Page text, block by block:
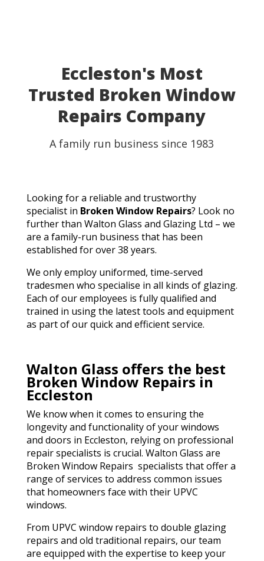
perfect result. They genuinely saved the day! I
wouldn't hesitate to recommend Walton Glass to
anyone needing quality glass cut in a hurry. Thank you
so much!
Eccleston's Most
Trusted Broken Window
Repairs Company
A family run business since 1983
Looking for a reliable and trustworthy
specialist in Broken Window Repairs? Look no
further than Walton Glass and Glazing Ltd – we
are a family-run business that has been
established for over 38 years.
We only employ uniformed, time-served
tradesmen who specialise in all kinds of glazing.
Each of our employees is fully qualified and
trained in using the latest tools and equipment
as part of our quick and efficient service.
Walton Glass offers the best
Broken Window Repairs in
Eccleston
We know when it comes to ensuring the
longevity and functionality of your windows
and doors in Eccleston, relying on professional
repair specialists is crucial. Walton Glass are
Broken Window Repairs specialists that offer a
range of services to address common issues
that homeowners face with their UPVC
windows.
From UPVC window repairs to double glazing
repairs and old traditional repairs, our team
are equipped with the expertise to keep your